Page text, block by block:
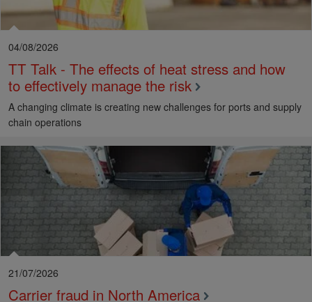
04/08/2026
TT Talk - The effects of heat stress and how
to effectively manage the risk
A changing climate is creating new challenges for ports and supply
chain operations
21/07/2026
Carrier fraud in North America